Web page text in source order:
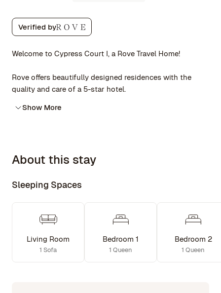
Verified by
Welcome to Cypress Court I, a Rove Travel Home!
Rove offers beautifully designed residences with the
quality and care of a 5-star hotel.
Show More
About this stay
Sleeping Spaces
Living Room
1 Sofa
Bedroom 1
1 Queen
Bedroom 2
1 Queen